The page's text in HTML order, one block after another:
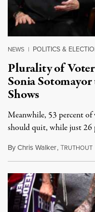
NEWS | POLITICS &
Plurality of
Sonia
Shows
Meanwhile, 53 percent of
should quit, while just 26
ByChris Walker,TRUTHOUT